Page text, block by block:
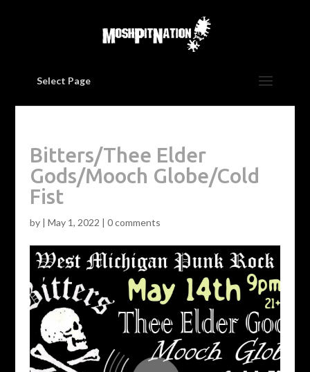
Select Page
Bitters/Thee Elder
Gods/Mooch Globe/Cold
Fist
by | May 1, 2022 | 0 comments